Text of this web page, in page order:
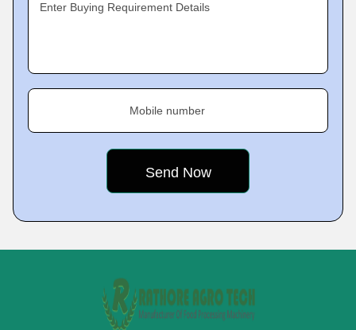
Enter Buying Requirement Details
Mobile number